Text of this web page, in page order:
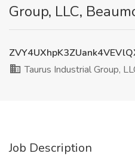
Group, LLC,
Taurus Industrial Group,
Job Description